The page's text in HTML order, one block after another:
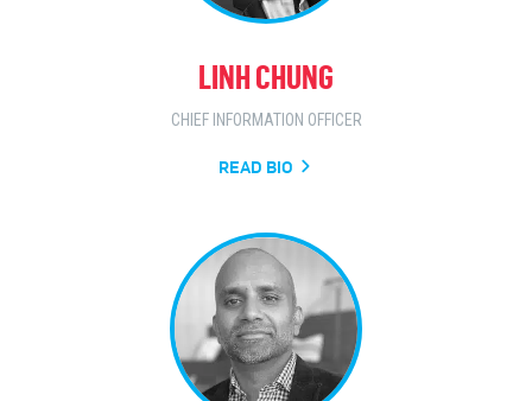
LINH CHUNG
CHIEF INFORMATION OFFICER
READ BIO